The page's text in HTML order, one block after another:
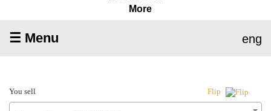
More
☰ Menu eng
You sell Flip